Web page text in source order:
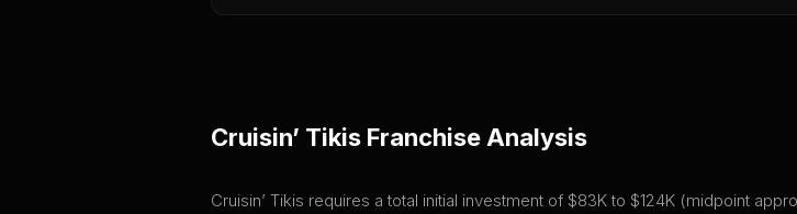
Cruisin’ Tikis Franchise Analysis
Cruisin’ Tikis requires a total initial investment of $83K to $124K (midpoint